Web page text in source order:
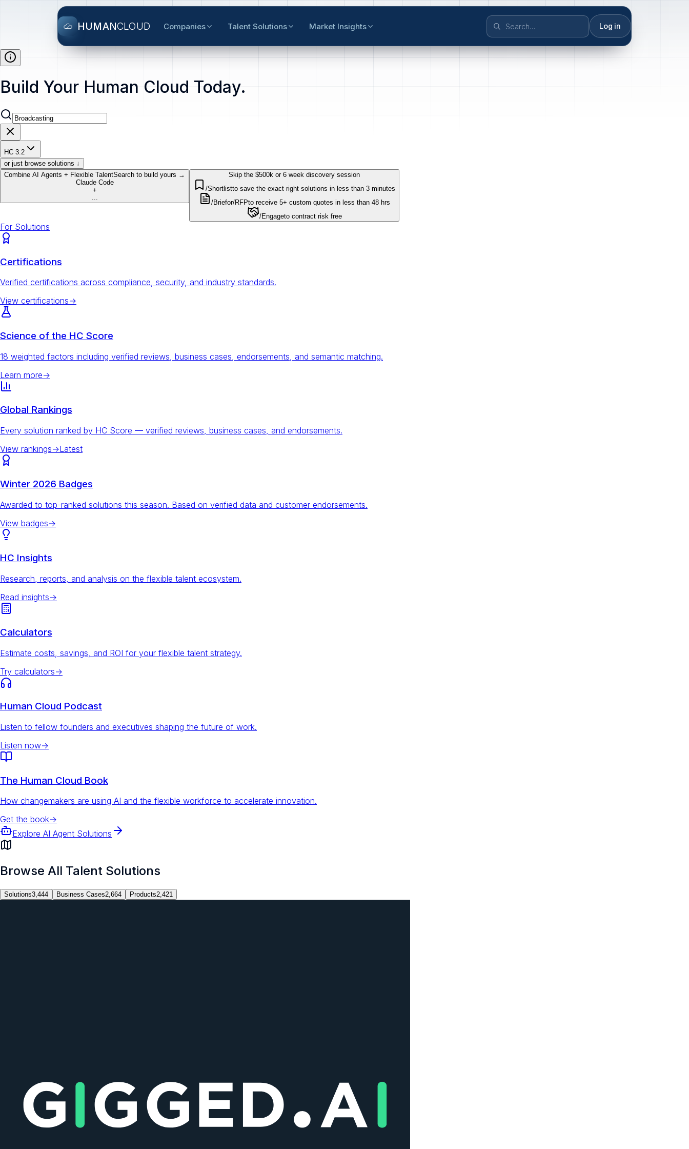
HUMANCLOUD Companies Talent Solutions Market Insights Log in
Build Your Human Cloud Today.
HC 3.2
or just browse solutions ↓
Combine AI Agents + Flexible TalentSearch to build yours →
Claude Code
+
Skip the $500k or 6 week discovery session
/Shortlistto save the exact right solutions in less than 3 minutes
/Briefor/RFPto receive 5+ custom quotes in less than 48 hrs
/Engageto contract risk free
For Solutions
Certifications
Verified certifications across compliance, security, and industry standards.
View certifications→
Science of the HC Score
18 weighted factors including verified reviews, business cases, endorsements, and semantic matching.
Learn more→
Global Rankings
Every solution ranked by HC Score — verified reviews, business cases, and endorsements.
View rankings→Latest
Winter 2026 Badges
Awarded to top-ranked solutions this season. Based on verified data and customer endorsements.
View badges→
HC Insights
Research, reports, and analysis on the flexible talent ecosystem.
Read insights→
Calculators
Estimate costs, savings, and ROI for your flexible talent strategy.
Try calculators→
Human Cloud Podcast
Listen to fellow founders and executives shaping the future of work.
Listen now→
The Human Cloud Book
How changemakers are using AI and the flexible workforce to accelerate innovation.
Get the book→
Explore AI Agent Solutions
Browse All Talent Solutions
Solutions3,444 Business Cases2,664 Products2,421